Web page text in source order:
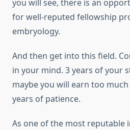
you will see, there is an
for well-reputed fellowship
embryology.
And then get into this field.
in your mind. 3 years of your
maybe you will earn too much
years of patience.
As one of the most reputable